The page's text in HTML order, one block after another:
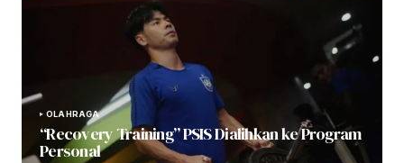
OLAHRAGA
“Recovery Training” PSIS Dialihkan ke Program
Personal